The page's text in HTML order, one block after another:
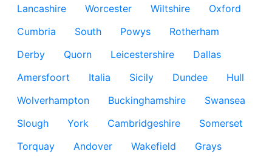
Lancashire
Worcester Wiltshire
Oxford
Cumbria
South Powys
Rotherham
Derby
Quorn Leicestershire
Dallas
Amersfoort
Italia Sicily Dundee
Hull
Wolverhampton
Buckinghamshire
Swansea
Slough
York Cambridgeshire
Somerset
Torquay
Andover Wakefield
Grays